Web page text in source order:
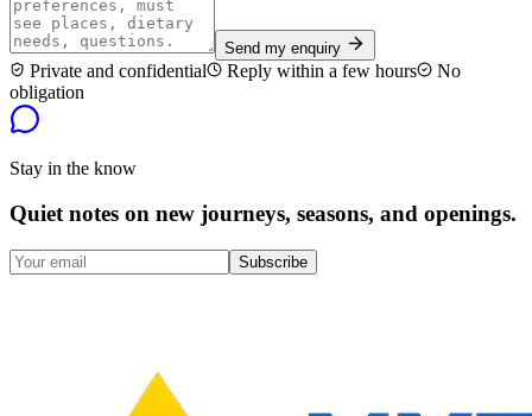
Send my enquiry
Private and confidential Reply within a few hours
No
obligation
Stay in the know
Quiet notes on new journeys, seasons, and openings.
Subscribe